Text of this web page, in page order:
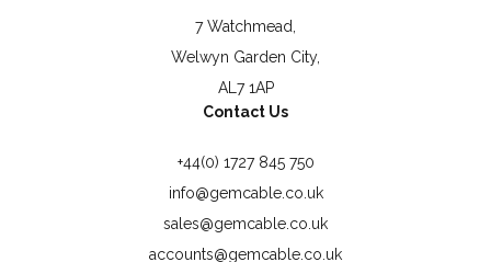
7 Watchmead,
Welwyn Garden City,
AL7 1AP
Contact Us
+44(0) 1727 845 750
info@gemcable.co.uk
sales@gemcable.co.uk
accounts@gemcable.co.uk